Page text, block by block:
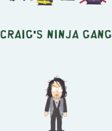
Craig's Ninja Gang